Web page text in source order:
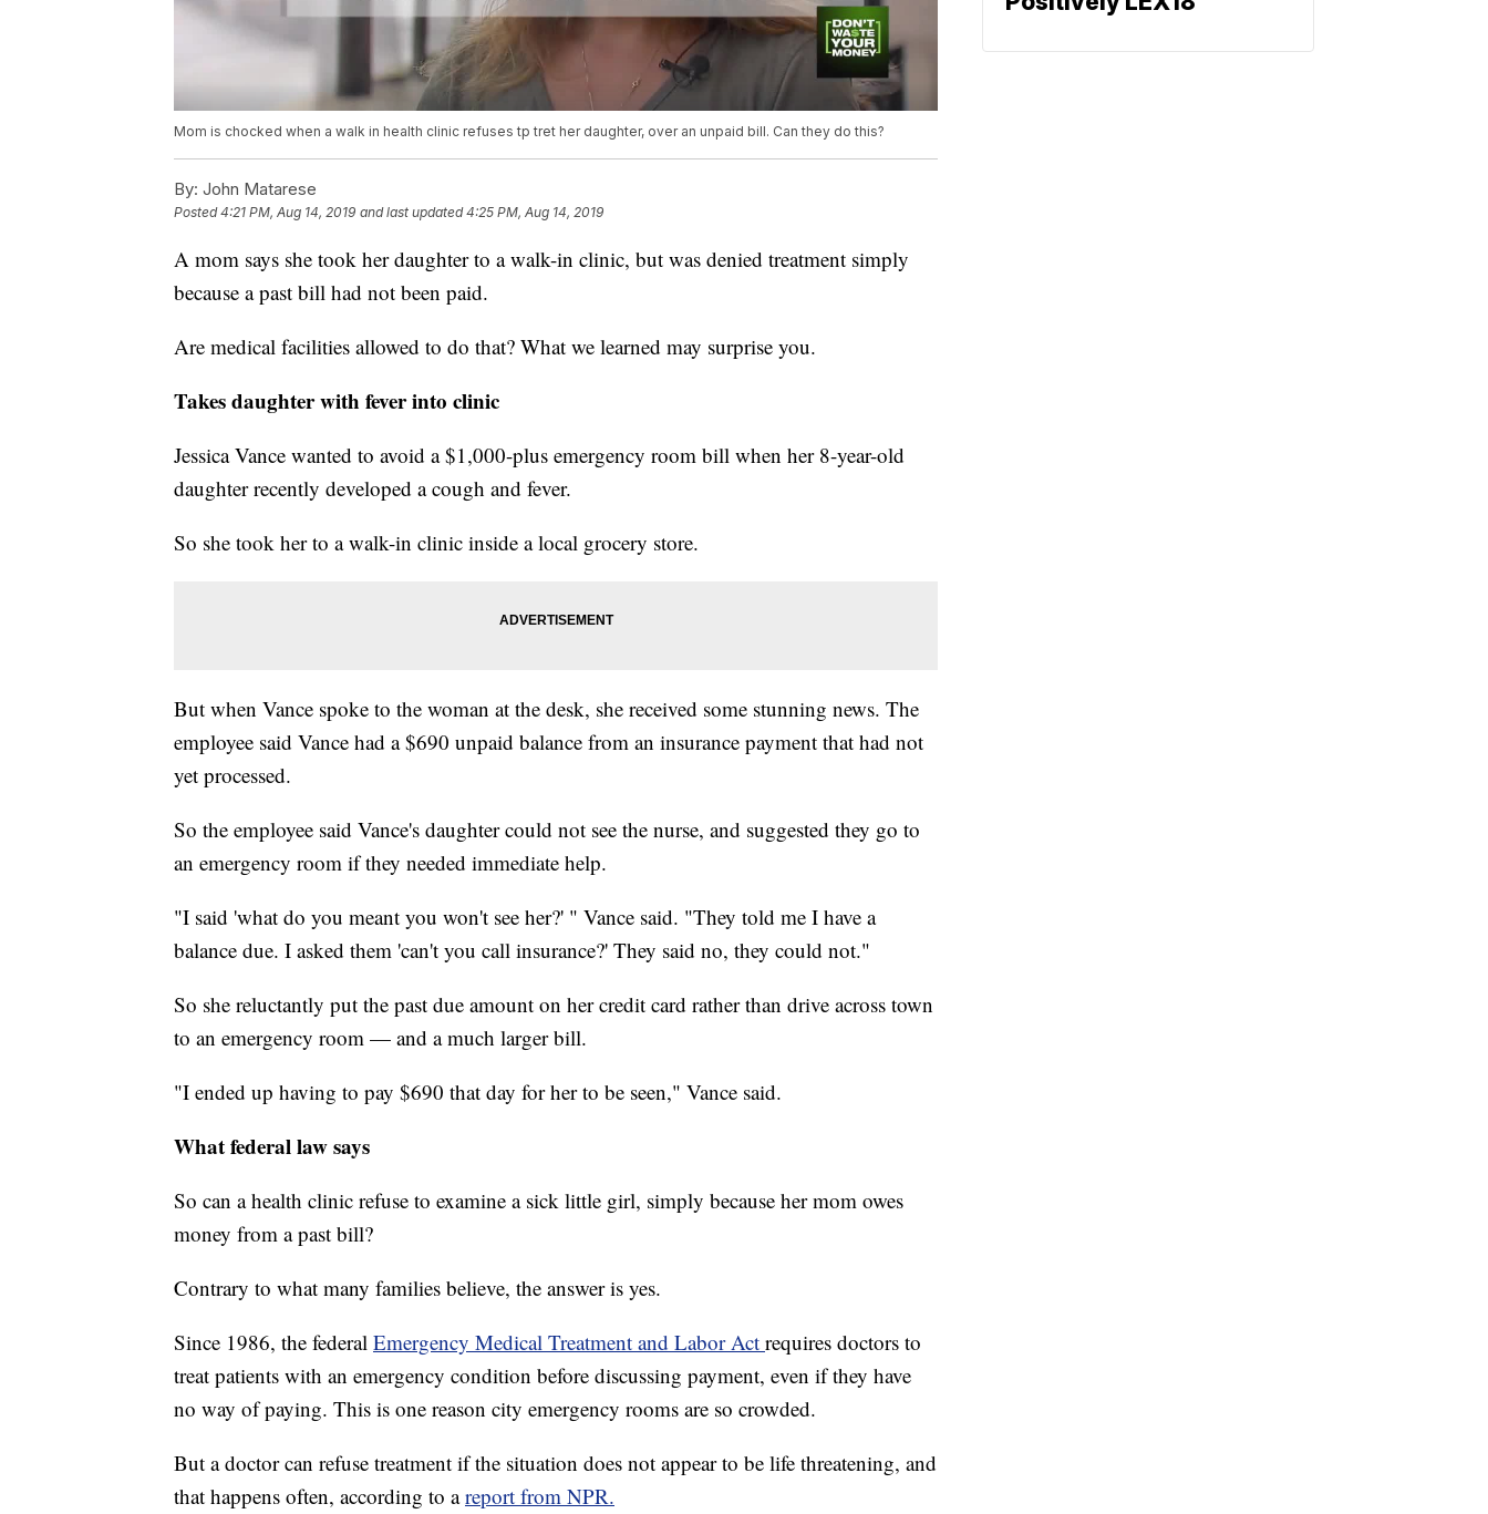
Mom is chocked when a walk in health clinic refuses tp tret her daughter, over an unpaid bill. Can they do this?
By: John Matarese
Posted4:21 PM, Aug 14, 2019 and last updated 4:25 PM, Aug 14, 2019
A mom says she took her daughter to a walk-in clinic, but was denied treatment simply
because a past bill had not been paid.
Are medical facilities allowed to do that? What we learned may surprise you.
Takes daughter with fever into clinic
Jessica Vance wanted to avoid a $1,000-plus emergency room bill when her 8-year-old
daughter recently developed a cough and fever.
So she took her to a walk-in clinic inside a local grocery store.
But when Vance spoke to the woman at the desk, she received some stunning news. The
employee said Vance had a $690 unpaid balance from an insurance payment that had not
yet processed.
So the employee said Vance's daughter could not see the nurse, and suggested they go to
an emergency room if they needed immediate help.
"I said 'what do you meant you won't see her?' " Vance said. "They told me I have a
balance due. I asked them 'can't you call insurance?' They said no, they could not."
So she reluctantly put the past due amount on her credit card rather than drive across town
to an emergency room — and a much larger bill.
"I ended up having to pay $690 that day for her to be seen," Vance said.
What federal law says
So can a health clinic refuse to examine a sick little girl, simply because her mom owes
money from a past bill?
Contrary to what many families believe, the answer is yes.
Since 1986, the federal Emergency Medical Treatment and Labor Act requires doctors to
treat patients with an emergency condition before discussing payment, even if they have
no way of paying. This is one reason city emergency rooms are so crowded.
But a doctor can refuse treatment if the situation does not appear to be life threatening, and
that happens often, according to areport from NPR.